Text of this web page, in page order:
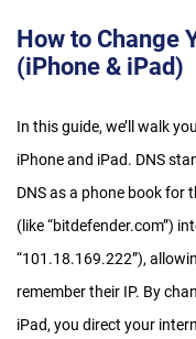
How to Change
(iPhone & iPad)
In this guide, we’ll walk
iPhone and iPad. DNS
DNS as a phone book
(like “bitdefender.com”)
“101.18.169.222”),
remember their IP. By
iPad, you direct your